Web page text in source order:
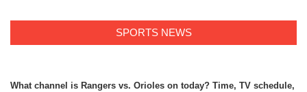
SPORTS NEWS
What channel is Rangers vs. Orioles on today? Time, TV schedule,